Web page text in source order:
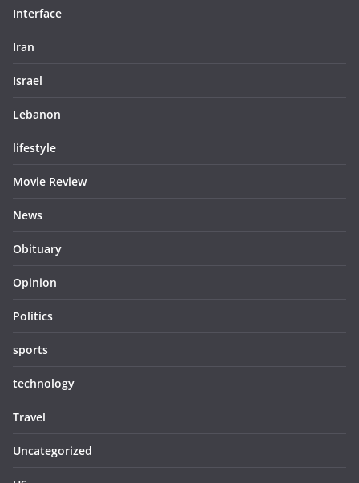
Interface
Iran
Israel
Lebanon
lifestyle
Movie Review
News
Obituary
Opinion
Politics
sports
technology
Travel
Uncategorized